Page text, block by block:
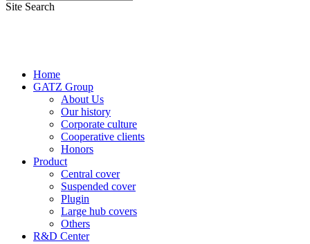
Site Search
Home
GATZ Group
About Us
Our history
Corporate culture
Cooperative clients
Honors
Product
Central cover
Suspended cover
Plugin
Large hub covers
Others
R&D Center